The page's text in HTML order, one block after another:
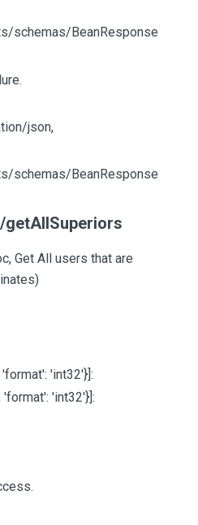
schemas/BeanResponse
json,
schemas/BeanResponse
getAllSuperiors
Get All users that are
'int32'}]:
'format': 'int32'}]: